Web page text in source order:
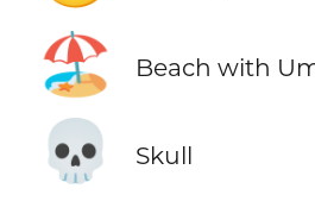
🏖️ Beach with
💀 Skull